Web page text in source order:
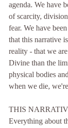
agenda. We have
of scarcity,
fear. We have
that this narrative is
reality - that we
Divine than the
physical bodies
when we die,
THIS
Everything about